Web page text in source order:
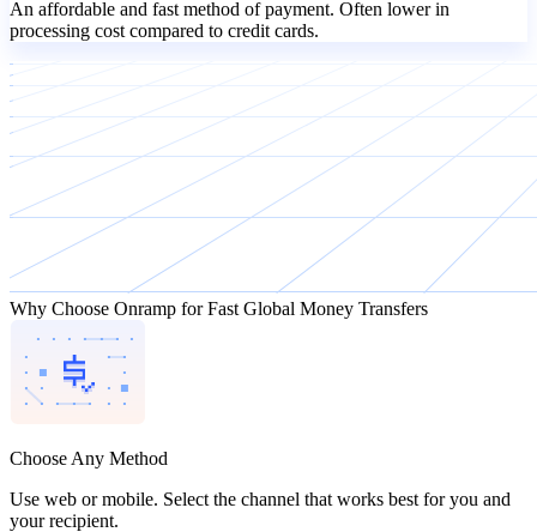
An affordable and fast method of payment. Often lower in
processing cost compared to credit cards.
Why Choose Onramp for Fast Global Money Transfers
Choose Any Method
Use web or mobile. Select the channel that works best for you and
your recipient.